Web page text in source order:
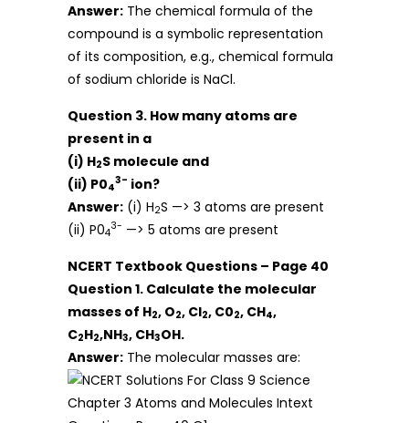
Answer: The chemical formula of the
compound is a symbolic representation
of its composition, e.g., chemical formula
of sodium chloride is NaCl.
Question 3. How many atoms are
present in a
(i) H2S molecule and
(ii) P04
3- ion?
Answer: (i) H2S —> 3 atoms are present
(ii) P04
3- —> 5 atoms are present
NCERT Textbook Questions – Page 40
Question 1. Calculate the molecular
masses of H2, O2, Cl2, C02, CH4,
C2H2,NH3, CH3OH.
Answer: The molecular masses are: